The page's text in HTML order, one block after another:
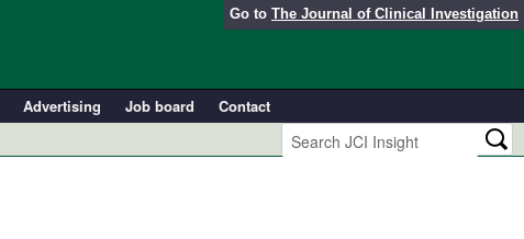
Go to The Journal of Clinical Investigation
Advertising Job board
Contact